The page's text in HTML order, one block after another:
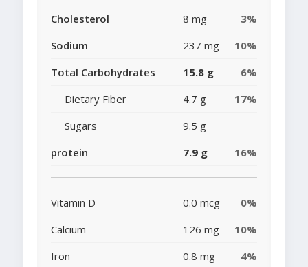
Cholesterol
8 mg
3%
Sodium
237 mg
10%
Total Carbohydrates
15.8 g
6%
Dietary Fiber
4.7 g
17%
Sugars
9.5 g
protein
7.9 g 16%
Vitamin D 0.0 mcg
0%
Calcium
126 mg
10%
Iron
0.8 mg
4%